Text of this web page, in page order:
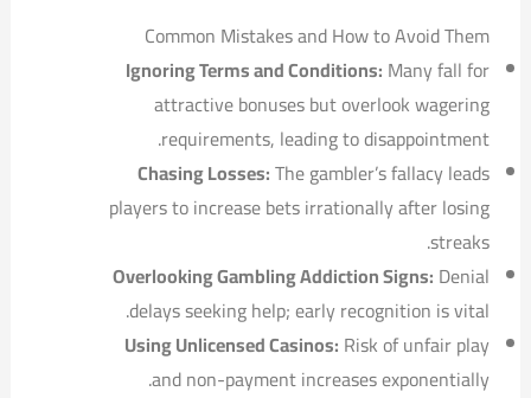
Common Mistakes and How to Avoid Them
Ignoring Terms and Conditions: Many fall for
attractive bonuses but overlook wagering
requirements, leading to disappointment.
Chasing Losses:The gambler’s fallacy leads
players to increase bets irrationally after losing
streaks.
Overlooking Gambling Addiction Signs: Denial
delays seeking help; early recognition is vital.
Using Unlicensed Casinos: Risk of unfair play
and non-payment increases exponentially.